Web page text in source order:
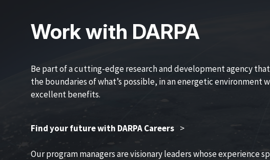
Work with DARPA
Be part of a cutting-edge research and development agency
the boundaries of what’s possible, in an energetic environment
excellent benefits.
Find your future with DARPA Careers >
Our program managers are visionary leaders whose experience